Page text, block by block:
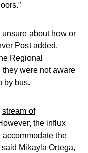
about how or
Post added.
Regional
were not aware
by bus.
stream of
the influx
the
Mikayla Ortega,